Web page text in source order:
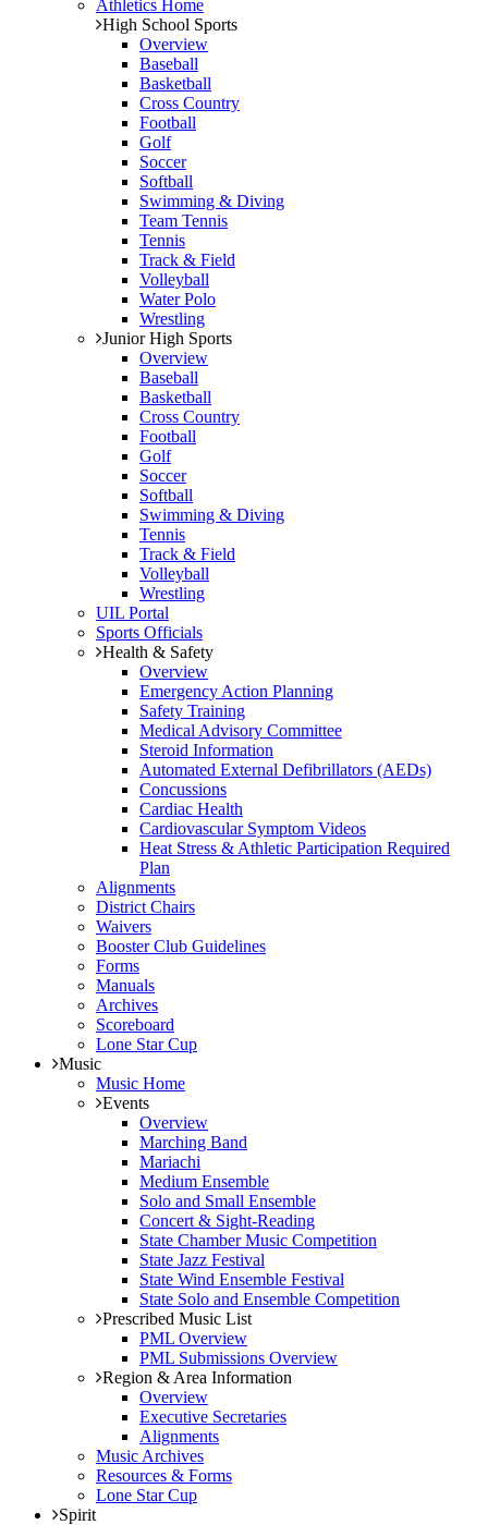
Athletics Home
High School Sports
Overview
Baseball
Basketball
Cross Country
Football
Golf
Soccer
Softball
Swimming & Diving
Team Tennis
Tennis
Track & Field
Volleyball
Water Polo
Wrestling
Junior High Sports
Overview
Baseball
Basketball
Cross Country
Football
Golf
Soccer
Softball
Swimming & Diving
Tennis
Track & Field
Volleyball
Wrestling
UIL Portal
Sports Officials
Health & Safety
Overview
Emergency Action Planning
Safety Training
Medical Advisory Committee
Steroid Information
Automated External Defibrillators (AEDs)
Concussions
Cardiac Health
Cardiovascular Symptom Videos
Heat Stress & Athletic Participation Required
Plan
Alignments
District Chairs
Waivers
Booster Club Guidelines
Forms
Manuals
Archives
Scoreboard
Lone Star Cup
Music
Music Home
Events
Overview
Marching Band
Mariachi
Medium Ensemble
Solo and Small Ensemble
Concert & Sight-Reading
State Chamber Music Competition
State Jazz Festival
State Wind Ensemble Festival
State Solo and Ensemble Competition
Prescribed Music List
PML Overview
PML Submissions Overview
Region & Area Information
Overview
Executive Secretaries
Alignments
Music Archives
Resources & Forms
Lone Star Cup
Spirit